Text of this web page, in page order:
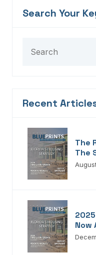
Search Your
Recent
The
The
Now